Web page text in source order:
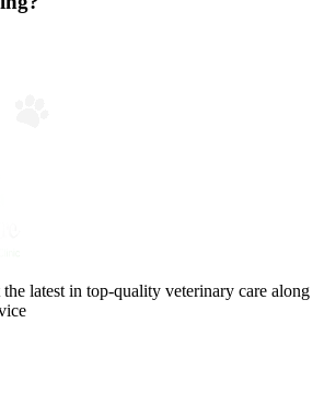
latest in top-quality veterinary care along